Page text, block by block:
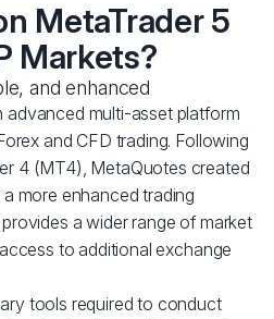
MetaTrader 5
Markets?
and enhanced
advanced multi-asset platform
and CFD trading. Following
4 (MT4), MetaQuotes created
more enhanced trading
a wider range of market
to additional exchange
tools required to conduct